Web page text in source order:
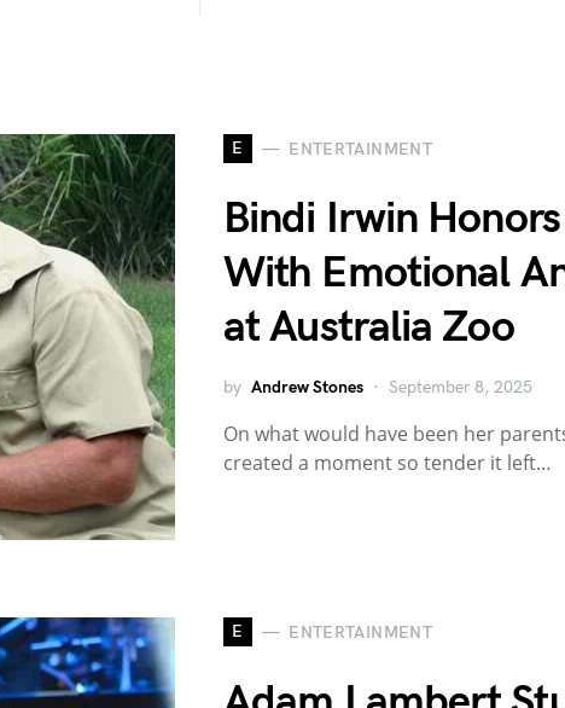
E ENTERTAINMENT
Bindi Irwin Honors
With Emotional
at Australia Zoo
by Andrew Stones September 8, 2025
On what would have been her
created a moment so tender it left…
E ENTERTAINMENT